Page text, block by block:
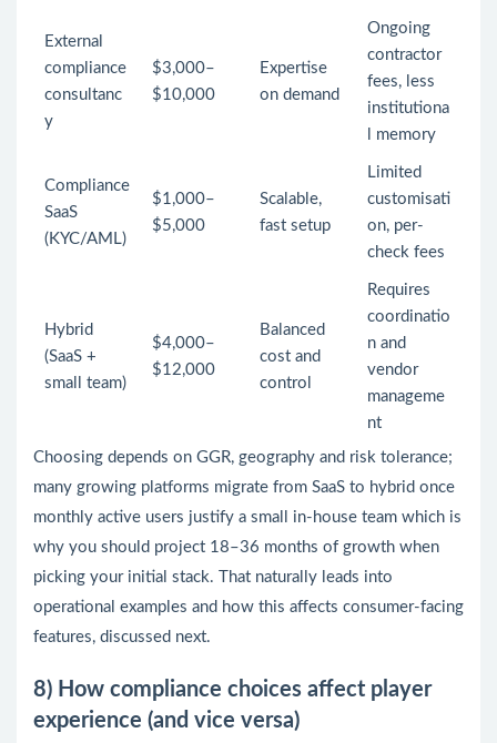
External
compliance
consultanc
y
$3,000–
$10,000
Expertise
on demand
Ongoing
contractor
fees, less
institutiona
l memory
Compliance
SaaS
(KYC/AML)
$1,000–
$5,000
Scalable,
fast setup
Limited
customisati
on, per-
check fees
Hybrid
(SaaS +
small team)
$4,000–
$12,000
Balanced
cost and
control
Requires
coordinatio
n and
vendor
manageme
nt
Choosing depends on GGR, geography and risk tolerance;
many growing platforms migrate from SaaS to hybrid once
monthly active users justify a small in-house team which is
why you should project 18–36 months of growth when
picking your initial stack. That naturally leads into
operational examples and how this affects consumer-facing
features, discussed next.
8) How compliance choices affect player
experience (and vice versa)